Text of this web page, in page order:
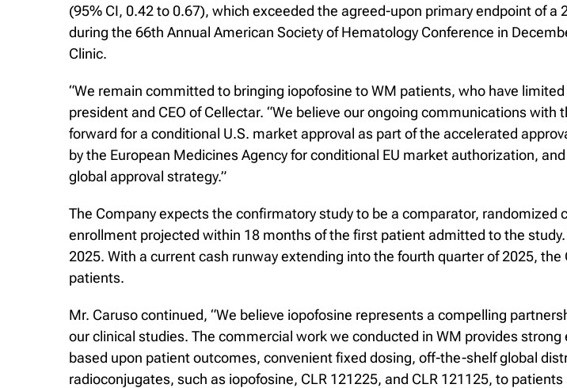
(95% CI, 0.42 to 0.67), which exceeded the agreed-upon primary endpoint of
during the 66th Annual American Society of Hematology Conference in
Clinic.
“We remain committed to bringing iopofosine to WM patients, who have
president and CEO of Cellectar. “We believe our ongoing communications
forward for a conditional U.S. market approval as part of the accelerated
by the European Medicines Agency for conditional EU market authorization,
global approval strategy.”
The Company expects the confirmatory study to be a comparator,
enrollment projected within 18 months of the first patient admitted to the
2025. With a current cash runway extending into the fourth quarter of 2025,
patients.
Mr. Caruso continued, “We believe iopofosine represents a compelling
our clinical studies. The commercial work we conducted in WM provides
based upon patient outcomes, convenient fixed dosing, off-the-shelf global
radioconjugates, such as iopofosine, CLR 121225, and CLR 121125, to